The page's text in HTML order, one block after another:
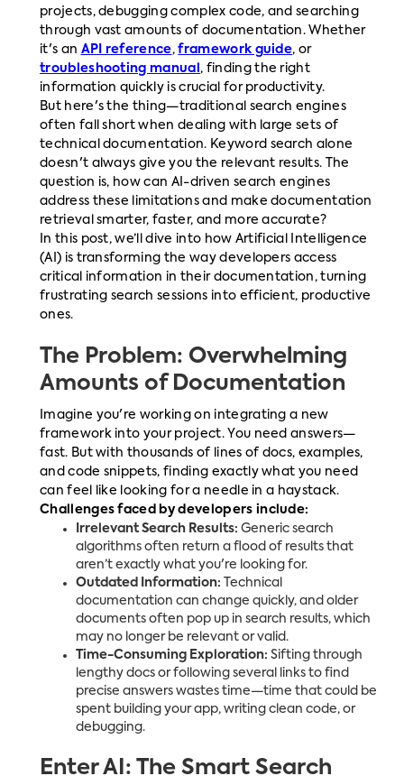
projects, debugging complex code, and searching
through vast amounts of documentation. Whether
it's an API reference,framework guide, or
troubleshooting manual , finding the right
information quickly is crucial for productivity.
But here's the thing—traditional search engines
often fall short when dealing with large sets of
technical documentation. Keyword search alone
doesn't always give you the relevant results. The
question is, how can AI-driven search engines
address these limitations and make documentation
retrieval smarter, faster, and more accurate?
In this post, we’ll dive into how Artificial Intelligence
(AI) is transforming the way developers access
critical information in their documentation, turning
frustrating search sessions into efficient, productive
ones.
The Problem: Overwhelming
Amounts of Documentation
Imagine you're working on integrating a new
framework into your project. You need answers—
fast. But with thousands of lines of docs, examples,
and code snippets, finding exactly what you need
can feel like looking for a needle in a haystack.
Challenges faced by developers include:
Irrelevant Search Results: Generic search
algorithms often return a flood of results that
aren’t exactly what you're looking for.
Outdated Information: Technical
documentation can change quickly, and older
documents often pop up in search results, which
may no longer be relevant or valid.
Time-Consuming Exploration: Sifting through
lengthy docs or following several links to find
precise answers wastes time—time that could be
spent building your app, writing clean code, or
debugging.
Enter AI: The Smart Search